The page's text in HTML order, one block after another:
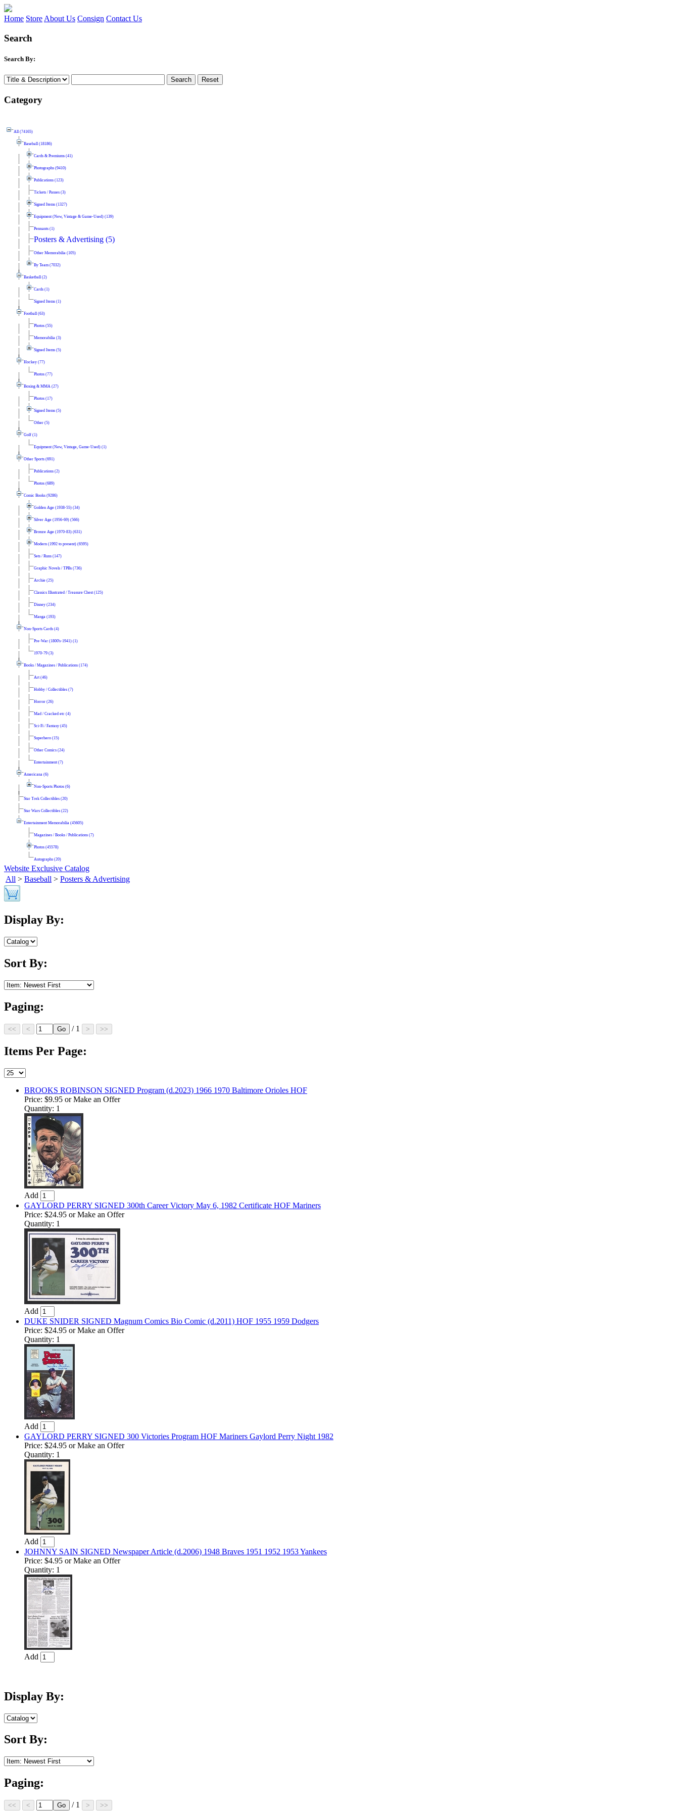
Home Store About Us Consign Contact Us
Search
Search By:
Category
All (74165)
Baseball (18186)
Cards & Premiums (41)
Photographs (9410)
Publications (123)
Tickets / Passes (3)
Signed Items (1327)
Equipment (New, Vintage & Game-Used) (139)
Pennants (1)
Posters & Advertising (5)
Other Memorabilia (105)
By Team (7032)
Basketball (2)
Cards (1)
Signed Items (1)
Football (63)
Photos (55)
Memorabilia (3)
Signed Items (5)
Hockey (77)
Photos (77)
Boxing & MMA (27)
Photos (17)
Signed Items (5)
Other (5)
Golf (1)
Equipment (New, Vintage, Game-Used) (1)
Other Sports (691)
Publications (2)
Photos (689)
Comic Books (9286)
Golden Age (1938-55) (34)
Silver Age (1956-69) (566)
Bronze Age (1970-83) (631)
Modern (1992 to present) (6595)
Sets / Runs (147)
Graphic Novels / TPBs (736)
Archie (25)
Classics Illustrated / Treasure Chest (125)
Disney (234)
Manga (193)
Non-Sports Cards (4)
Pre-War (1800's-1941) (1)
1970-79 (3)
Books / Magazines / Publications (174)
Art (46)
Hobby / Collectibles (7)
Horror (26)
Mad / Cracked etc (4)
Sci-Fi / Fantasy (45)
Superhero (15)
Other Comics (24)
Entertainment (7)
Americana (6)
Non-Sports Photos (6)
Star Trek Collectibles (20)
Star Wars Collectibles (22)
Entertainment Memorabilia (45605)
Magazines / Books / Publications (7)
Photos (45578)
Autographs (20)
Website Exclusive Catalog
All > Baseball > Posters & Advertising
Display By:
Sort By:
Paging:
/ 1
Items Per Page:
BROOKS ROBINSON SIGNED Program (d.2023) 1966 1970 Baltimore Orioles HOF
Price: $9.95 or Make an Offer
Quantity: 1
Add
GAYLORD PERRY SIGNED 300th Career Victory May 6, 1982 Certificate HOF Mariners
Price: $24.95 or Make an Offer
Quantity: 1
Add
DUKE SNIDER SIGNED Magnum Comics Bio Comic (d.2011) HOF 1955 1959 Dodgers
Price: $24.95 or Make an Offer
Quantity: 1
Add
GAYLORD PERRY SIGNED 300 Victories Program HOF Mariners Gaylord Perry Night 1982
Price: $24.95 or Make an Offer
Quantity: 1
Add
JOHNNY SAIN SIGNED Newspaper Article (d.2006) 1948 Braves 1951 1952 1953 Yankees
Price: $4.95 or Make an Offer
Quantity: 1
Add
Display By:
Sort By:
Paging:
/ 1